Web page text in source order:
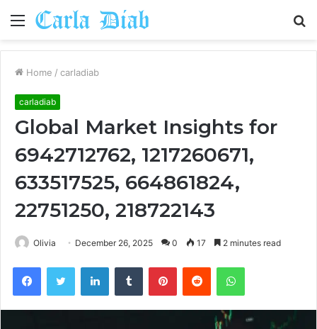
Menu
Home / carladiab
carladiab
Global Market Insights for
6942712762, 1217260671,
633517525, 664861824,
22751250, 218722143
Olivia December 26, 2025 0 17 2 minutes read
FacebookTwitter LinkedInTumblr PinterestReddit WhatsApp